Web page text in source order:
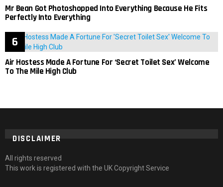
Mr Bean Got Photoshopped Into Everything Because He Fits
Perfectly Into Everything
Air Hostess Made A Fortune For ‘Secret Toilet Sex’ Welcome
To The Mile High Club
DISCLAIMER
All rights reserved
This work is registered with the UK Copyright Service